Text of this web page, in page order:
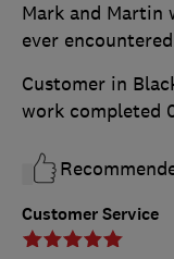
Customer Service
Mark and Martin
ever
Customer in
work completed